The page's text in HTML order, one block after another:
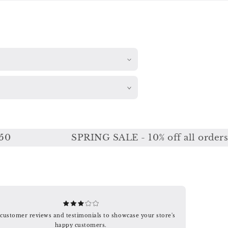
SPRING SALE - 10% off all orders
reviews and testimonials to showcase your store's
happy customers.